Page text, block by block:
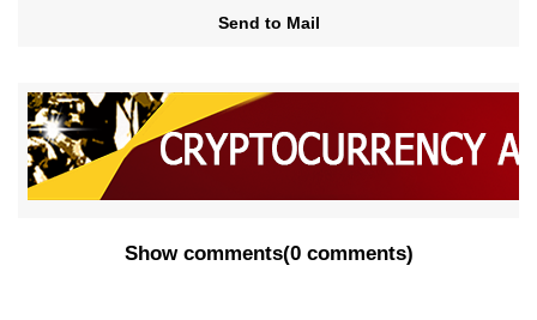
Send to Mail
Show comments(0 comments)